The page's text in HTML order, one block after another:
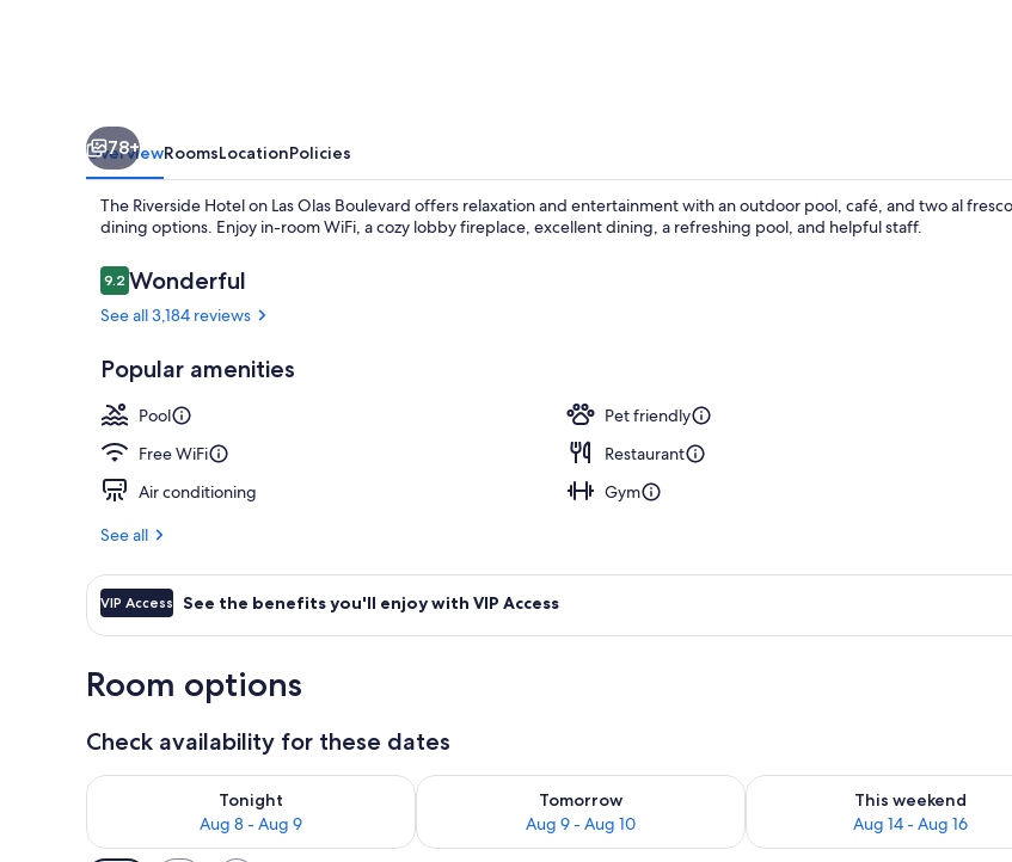
View from property
78+
OverviewRoomsLocationPolicies
The Riverside Hotel on Las Olas Boulevard offers relaxation and entertainment with an outdoor pool, café, and two al fresco
dining options. Enjoy in-room WiFi, a cozy lobby fireplace, excellent dining, a refreshing pool, and helpful staff.
Reviews
9.29.2 out of 10
Wonderful
See all 3,184 reviews
Popular amenities
Pool
Pet friendly
Free WiFi
Restaurant
Air conditioning
Gym
See all
VIP Access See the benefits you'll enjoy with VIP Access
Room options
Check availability for these dates
Tonight
Aug 8 - Aug 9
Check availability for tonight Aug 8 - Aug 9
Tomorrow
Aug 9 - Aug 10
Check availability for tomorrow Aug 9 - Aug 10
This weekend
Aug 14 - Aug 16
Check availability for this